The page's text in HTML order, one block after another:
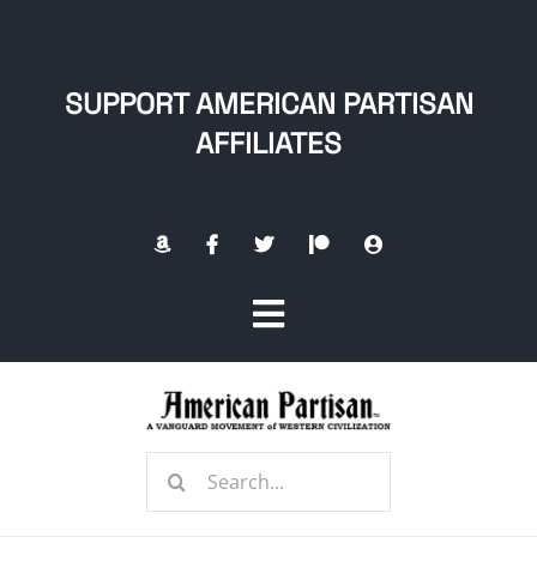
SUPPORT AMERICAN PARTISAN
AFFILIATES
Toggle
Navigation
Search